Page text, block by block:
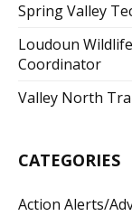
Spring Valley
Loudoun
Coordinator
Valley North
CATEGORIES
Action Alerts/